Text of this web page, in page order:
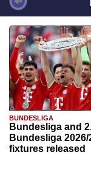
BUNDESLIGA
Bundesliga and
Bundesliga 2026/
fixtures released